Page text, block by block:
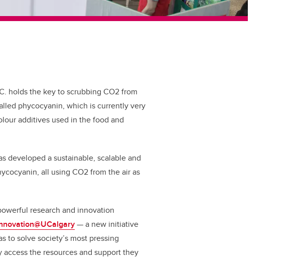
holds the key to scrubbing CO2 from
phycocyanin, which is currently very
additives used in the food and
developed a sustainable, scalable and
all using CO2 from the air as
research and innovation
— a new initiative
to solve society’s most pressing
the resources and support they